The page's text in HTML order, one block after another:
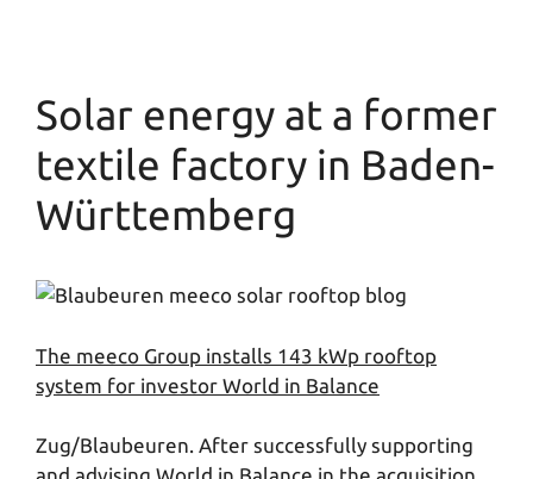
Solar energy at a former
textile factory in Baden-
Württemberg
The meeco Group installs 143 kWp rooftop
system for investor World in Balance
Zug/Blaubeuren. After successfully supporting